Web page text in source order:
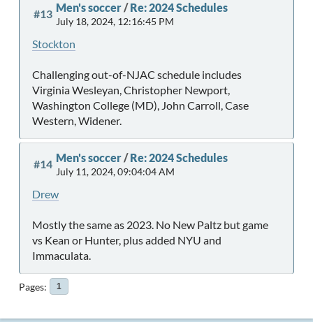
#13 Men's soccer/Re: 2024 Schedules
July 18, 2024, 12:16:45 PM
Stockton
Challenging out-of-NJAC schedule includes
Virginia Wesleyan, Christopher Newport,
Washington College (MD), John Carroll, Case
Western, Widener.
#14 Men's soccer/Re: 2024 Schedules
July 11, 2024, 09:04:04 AM
Drew
Mostly the same as 2023. No New Paltz but game
vs Kean or Hunter, plus added NYU and
Immaculata.
Pages 1